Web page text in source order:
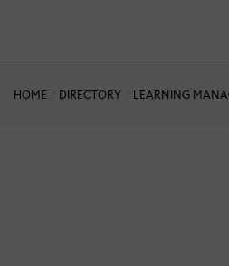
HOME DIRECTORY LEARNING